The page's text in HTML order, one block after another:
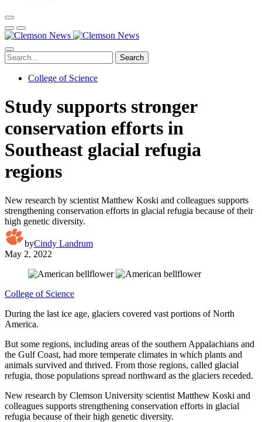
Search
College of Science
Study supports stronger
conservation efforts in
Southeast glacial refugia
regions
New research by scientist Matthew Koski and colleagues supports
strengthening conservation efforts in glacial refugia because of their
high genetic diversity.
byCindy Landrum
May 2, 2022
College of Science
During the last ice age, glaciers covered vast portions of North
America.
But some regions, including areas of the southern Appalachians and
the Gulf Coast, had more temperate climates in which plants and
animals survived and thrived. From those regions, called glacial
refugia, those populations spread northward as the glaciers receded.
New research by Clemson University scientist Matthew Koski and
colleagues supports strengthening conservation efforts in glacial
refugia because of their high genetic diversity.